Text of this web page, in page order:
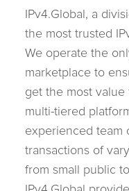
IPv4.Global, a
the most trusted
We operate the
marketplace to
get the most
multi-tiered
experienced team
transactions of
from small public